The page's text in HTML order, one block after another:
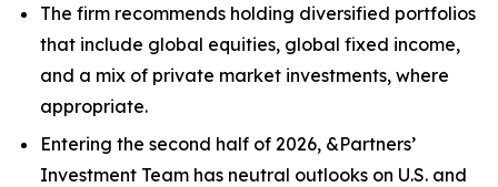
The firm recommends holding diversified portfolios
that include global equities, global fixed income,
and a mix of private market investments, where
appropriate.
Entering the second half of 2026, &Partners’
Investment Team has neutral outlooks on U.S. and